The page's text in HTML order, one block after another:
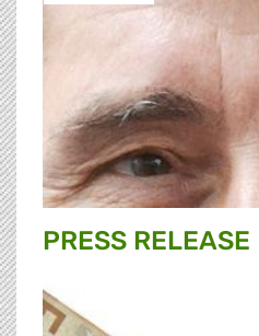
PRESS RELEASE